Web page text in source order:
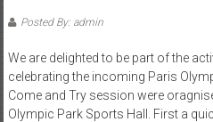
Posted By: admin
We are delighted to be part of the
celebrating the incoming Paris
Come and Try session were
Olympic Park Sports Hall. First a